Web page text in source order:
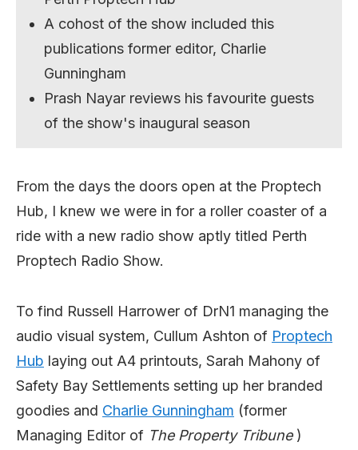
A cohost of the show included this
publications former editor, Charlie
Gunningham
Prash Nayar reviews his favourite guests
of the show's inaugural season
From the days the doors open at the Proptech
Hub, I knew we were in for a roller coaster of a
ride with a new radio show aptly titled Perth
Proptech Radio Show.
To find Russell Harrower of DrN1 managing the
audio visual system, Cullum Ashton of Proptech
Hub laying out A4 printouts, Sarah Mahony of
Safety Bay Settlements setting up her branded
goodies and Charlie Gunningham (former
Managing Editor of The Property Tribune)